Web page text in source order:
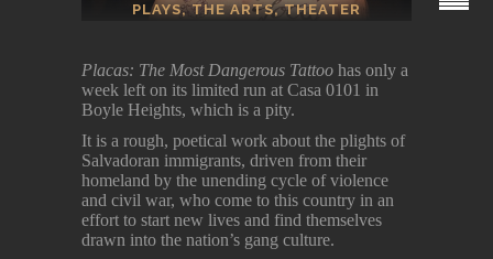
PLAYS,THE ARTS,THEATER
Placas: The Most Dangerous Tattoo has only a
week left on its limited run at Casa 0101 in
Boyle Heights, which is a pity.
It is a rough, poetical work about the plights of
Salvadoran immigrants, driven from their
homeland by the unending cycle of violence
and civil war, who come to this country in an
effort to start new lives and find themselves
drawn into the nation’s gang culture.